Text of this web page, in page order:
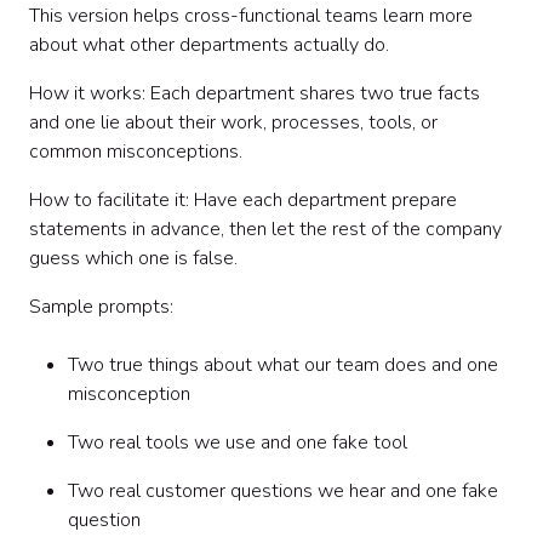
This version helps cross-functional teams learn more
about what other departments actually do.
How it works: Each department shares two true facts
and one lie about their work, processes, tools, or
common misconceptions.
How to facilitate it: Have each department prepare
statements in advance, then let the rest of the company
guess which one is false.
Sample prompts:
Two true things about what our team does and one
misconception
Two real tools we use and one fake tool
Two real customer questions we hear and one fake
question